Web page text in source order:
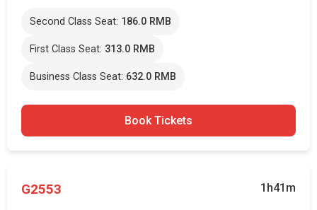
Second Class Seat: 186.0 RMB
First Class Seat: 313.0 RMB
Business Class Seat: 632.0 RMB
Book Tickets
G2553 1h41m